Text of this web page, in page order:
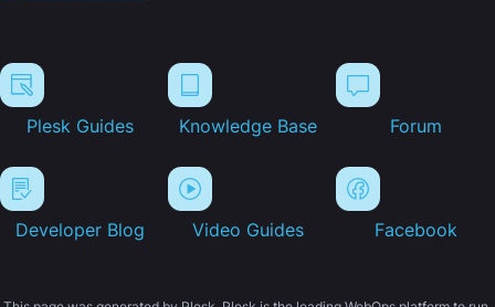
Plesk Guides Knowledge Base Forum
Developer Blog Video Guides Facebook